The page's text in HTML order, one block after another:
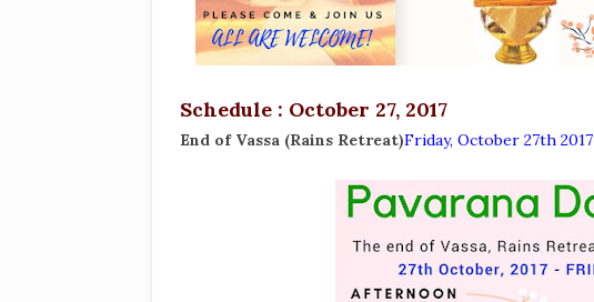
Schedule : October 27, 2017
End of Vassa (Rains Retreat)Friday, October 27th 2017